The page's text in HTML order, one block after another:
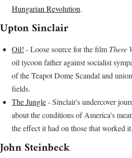
Hungarian Revolution.
Upton Sinclair
Oil! - Loose source for the film There
oil tycoon father against socialist
of the Teapot Dome Scandal and
fields.
The Jungle- Sinclair's undercover
about the conditions of America's
the effect it had on those that worked it.
John Steinbeck